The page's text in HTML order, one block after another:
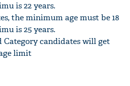
is 22 years.
the minimum age must be 18
is 25 years.
Category candidates will get
limit